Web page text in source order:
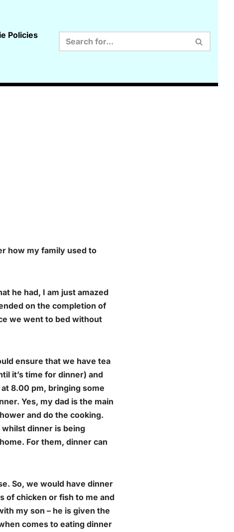
Policies
how my family used to
he had, I am just amazed
on the completion of
we went to bed without
ensure that we have tea
it’s time for dinner) and
8.00 pm, bringing some
Yes, my dad is the main
and do the cooking.
dinner is being
For them, dinner can
So, we would have dinner
of chicken or fish to me and
my son – he is given the
comes to eating dinner